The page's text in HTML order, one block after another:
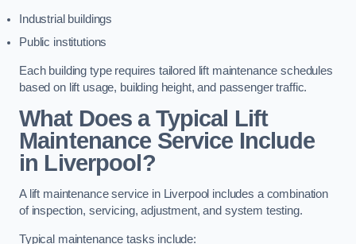
Industrial buildings
Public institutions
Each building type requires tailored lift maintenance schedules
based on lift usage, building height, and passenger traffic.
What Does a Typical Lift
Maintenance Service Include
in Liverpool?
A lift maintenance service in Liverpool includes a combination
of inspection, servicing, adjustment, and system testing.
Typical maintenance tasks include: